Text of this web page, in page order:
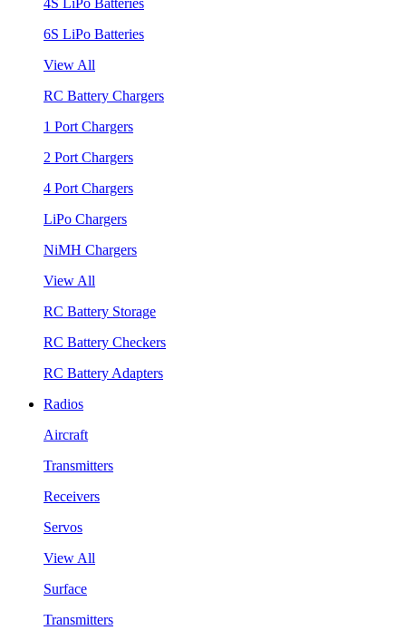
6S LiPo Batteries
View All
RC Battery Chargers
1 Port Chargers
2 Port Chargers
4 Port Chargers
LiPo Chargers
NiMH Chargers
View All
RC Battery Storage
RC Battery Checkers
RC Battery Adapters
Radios
Aircraft
Transmitters
Receivers
Servos
View All
Surface
Transmitters